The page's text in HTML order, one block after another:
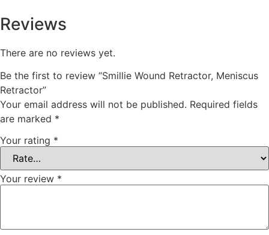
Reviews
There are no reviews yet.
Be the first to review “Smillie Wound Retractor, Meniscus
Retractor”
Your email address will not be published. Required fields
are marked *
Your rating *
Your review *